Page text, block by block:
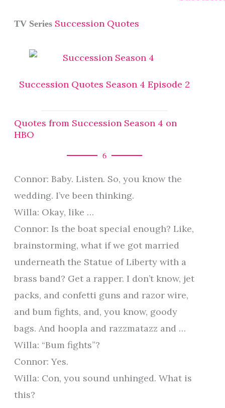
TV Series Succession Quotes
Succession Quotes Season 4 Episode 2
Quotes from Succession Season 4 on
HBO
6
Connor: Baby. Listen. So, you know the
wedding. I’ve been thinking.
Willa: Okay, like …
Connor: Is the boat special enough? Like,
brainstorming, what if we got married
underneath the Statue of Liberty with a
brass band? Get a rapper. I don’t know, jet
packs, and confetti guns and razor wire,
and bum fights, and, you know, goody
bags. And hoopla and razzmatazz and …
Willa: “Bum fights”?
Connor: Yes.
Willa: Con, you sound unhinged. What is
this?